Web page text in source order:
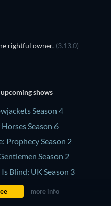
rightful owner. (3.13.0)
shows
Season 4
Season 6
Prophecy Season 2
Season 2
Is Blind: UK Season 3
more info